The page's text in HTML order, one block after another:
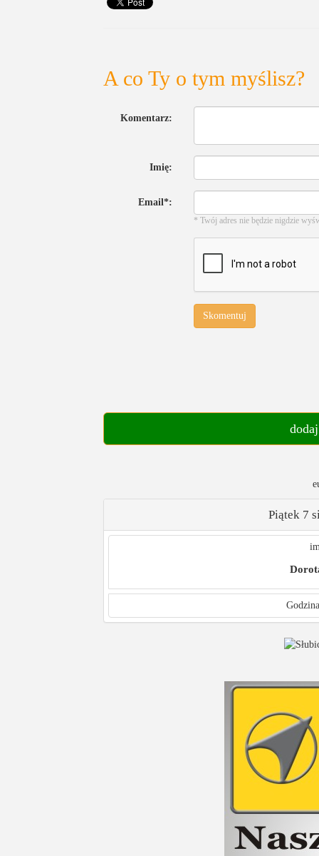
A co Ty o tym myślisz?
Komentarz:
Imię:
Email*:
* Twój adres nie będzie nigdzie
Skomentuj
Piątek 7